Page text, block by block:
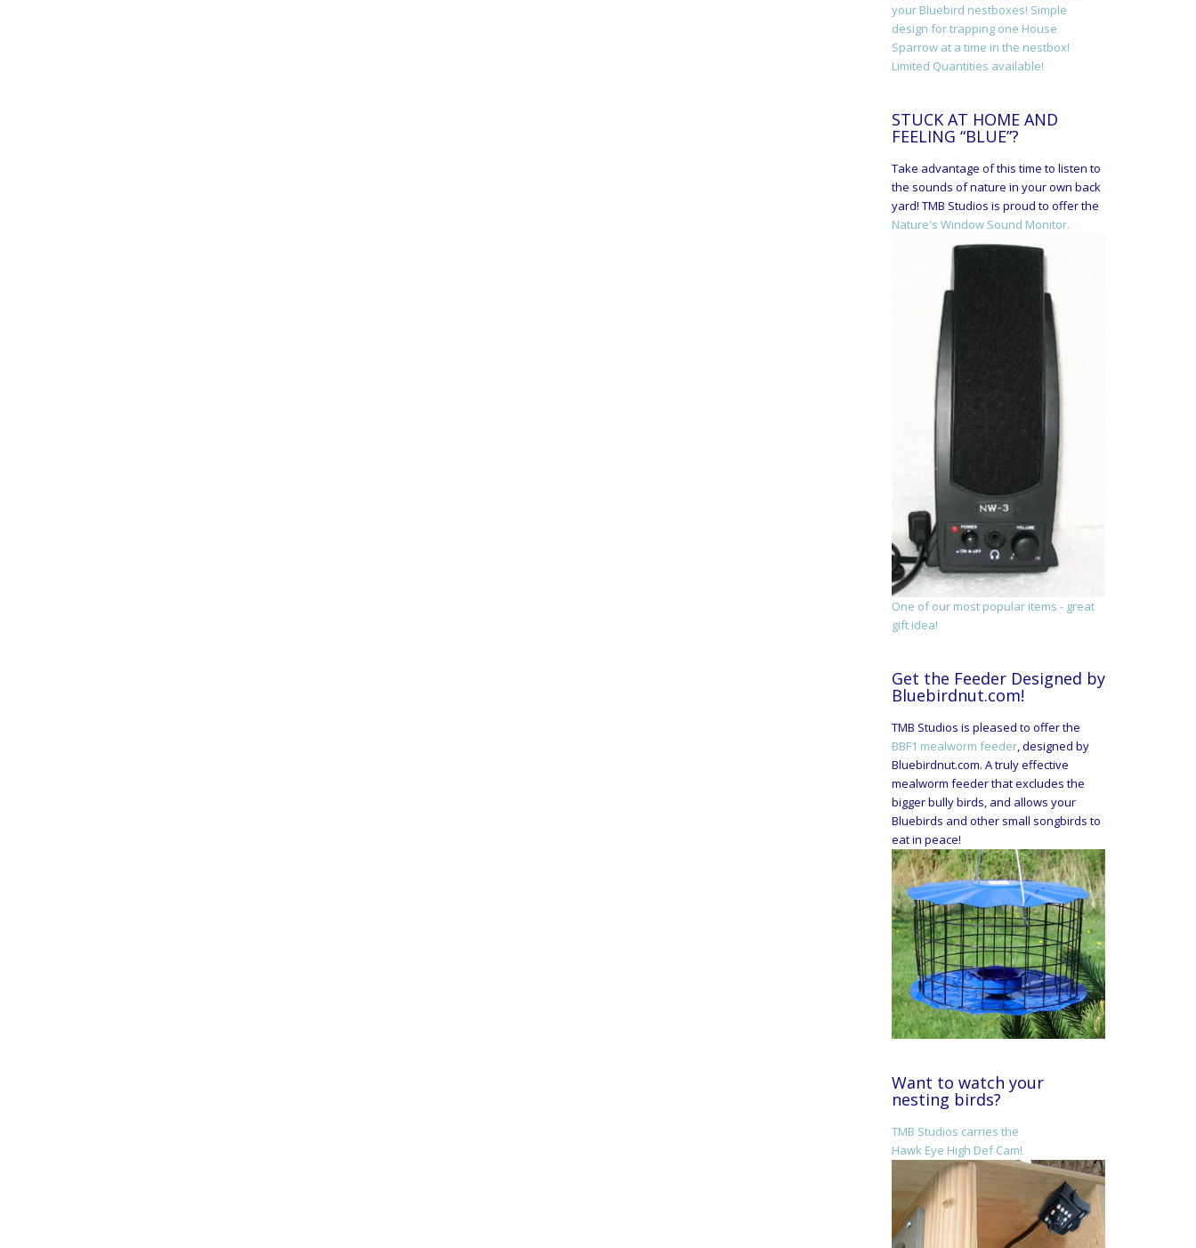
your Bluebird nestboxes! Simple
design for trapping one House
Sparrow at a time in the nestbox!
Limited Quantities available!
STUCK AT HOME AND
FEELING “BLUE”?
Take advantage of this time to listen to
the sounds of nature in your own back
yard! TMB Studios is proud to offer the
Nature's Window Sound Monitor.
One of our most popular items - great
gift idea!
Get the Feeder Designed by
Bluebirdnut.com!
TMB Studios is pleased to offer the
BBF1 mealworm feeder, designed by
Bluebirdnut.com. A truly effective
mealworm feeder that excludes the
bigger bully birds, and allows your
Bluebirds and other small songbirds to
eat in peace!
Want to watch your
nesting birds?
TMB Studios carries the
Hawk Eye High Def Cam!